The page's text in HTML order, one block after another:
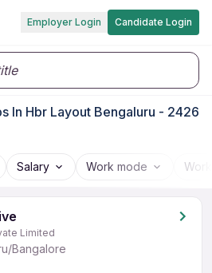
Employer Login Candidate Login
In Hbr Layout Bengaluru - 2426
Salary Work mode
Limited
Bangalore